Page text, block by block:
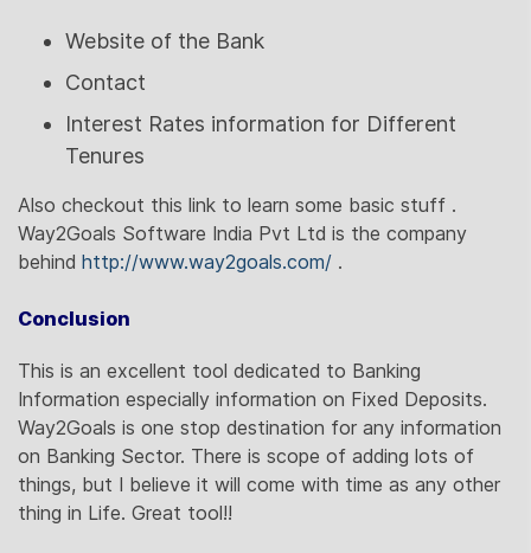
Website of the Bank
Contact
Interest Rates information for Different
Tenures
Also checkout this link to learn some basic stuff .
Way2Goals Software India Pvt Ltd is the company
behind http://www.way2goals.com/ .
Conclusion
This is an excellent tool dedicated to Banking
Information especially information on Fixed Deposits.
Way2Goals is one stop destination for any information
on Banking Sector. There is scope of adding lots of
things, but I believe it will come with time as any other
thing in Life. Great tool!!